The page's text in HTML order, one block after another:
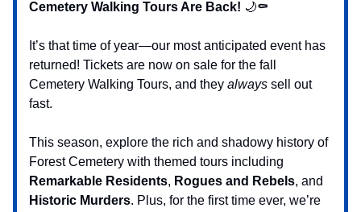
Cemetery Walking Tours Are Back! 🌙⚰️
It’s that time of year—our most anticipated event has
returned! Tickets are now on sale for the fall
Cemetery Walking Tours, and they always sell out
fast.
This season, explore the rich and shadowy history of
Forest Cemetery with themed tours including
Remarkable Residents, Rogues and Rebels, and
Historic Murders. Plus, for the first time ever, we’re